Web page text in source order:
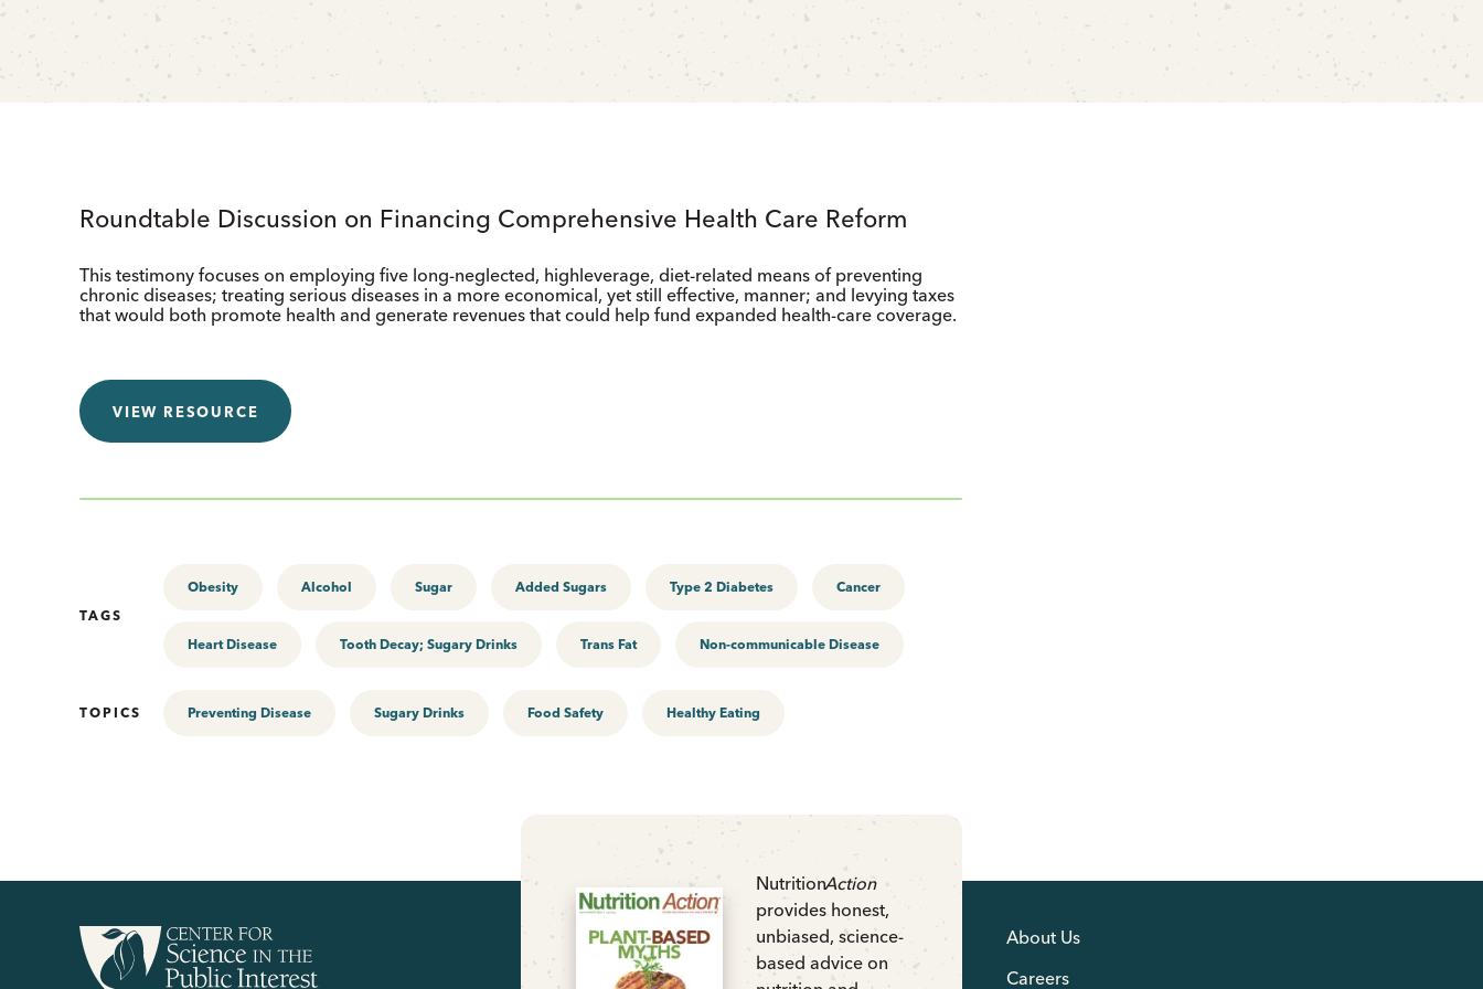
Roundtable Discussion on Financing Comprehensive Health Care Reform
This testimony focuses on employing five long-neglected, highleverage, diet-related means of preventing
chronic diseases; treating serious diseases in a more economical, yet still effective, manner; and levying taxes
that would both promote health and generate revenues that could help fund expanded health-care coverage.
VIEW RESOURCE
TAGS
Obesity Alcohol Sugar Added Sugars Type 2 Diabetes Cancer
Heart Disease Tooth Decay; Sugary Drinks Trans Fat Non-communicable Disease
TOPICS Preventing Disease Sugary Drinks Food Safety Healthy Eating
NutritionAction
provides honest,
unbiased, science-
based advice on
About Us
Careers